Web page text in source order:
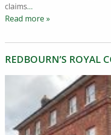
claims…
Read more »
REDBOURN’S ROYAL